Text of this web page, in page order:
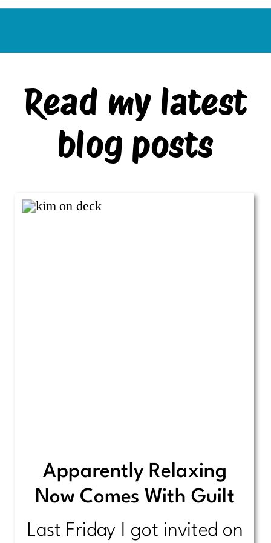
Read my latest
blog posts
Apparently Relaxing
Now Comes With Guilt
Last Friday I got invited on